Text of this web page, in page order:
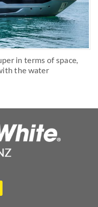
in terms of space,
the water